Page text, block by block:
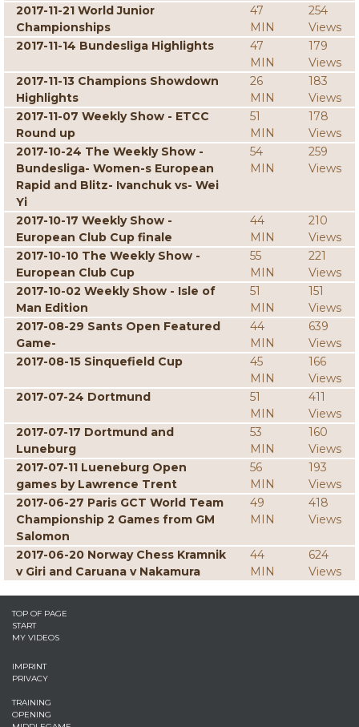
2017-11-21 World Junior
Championships
47
MIN
254
Views
2017-11-14 Bundesliga Highlights
47
MIN
179
Views
2017-11-13 Champions Showdown
Highlights
26
MIN
183
Views
2017-11-07 Weekly Show - ETCC
Round up
51
MIN
178
Views
2017-10-24 The Weekly Show -
Bundesliga- Women-s European
Rapid and Blitz- Ivanchuk vs- Wei
Yi
54
MIN
259
Views
2017-10-17 Weekly Show -
European Club Cup finale
44
MIN
210
Views
2017-10-10 The Weekly Show -
European Club Cup
55
MIN
221
Views
2017-10-02 Weekly Show - Isle of
Man Edition
51
MIN
151
Views
2017-08-29 Sants Open Featured
Game-
44
MIN
639
Views
2017-08-15 Sinquefield Cup
45
MIN
166
Views
2017-07-24 Dortmund
51
MIN
411
Views
2017-07-17 Dortmund and
Luneburg
53
MIN
160
Views
2017-07-11 Lueneburg Open
games by Lawrence Trent
56
MIN
193
Views
2017-06-27 Paris GCT World Team
Championship 2 Games from GM
Salomon
49
MIN
418
Views
2017-06-20 Norway Chess Kramnik
v Giri and Caruana v Nakamura
44
MIN
624
Views
TOP OF PAGE
START
MY VIDEOS
IMPRINT
PRIVACY
TRAINING
OPENING